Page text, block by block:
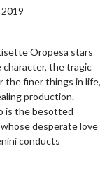
Oropesa stars
the tragic
the finer things in life,
production.
is the besotted
desperate love
conducts